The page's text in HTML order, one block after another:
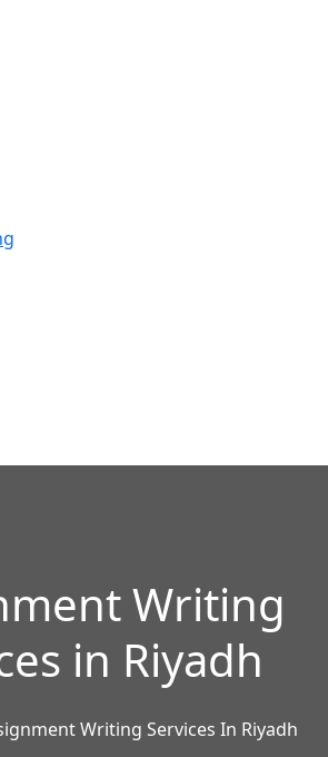
Writing
in Riyadh
Writing Services In Riyadh